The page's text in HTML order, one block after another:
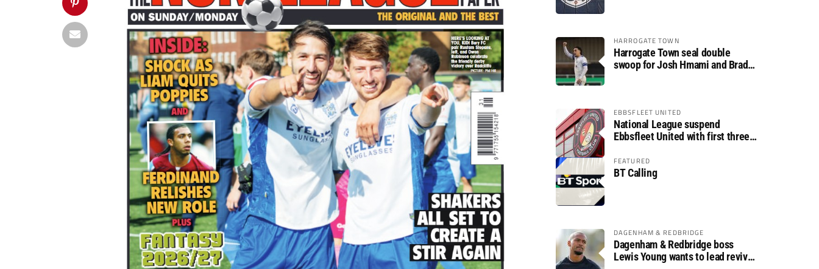
HARROGATE TOWN
Harrogate Town seal double
swoop for Josh Hmami and Brad
EBBSFLEET UNITED
National League suspend
Ebbsfleet United with first three
FEATURED
BT Calling
DAGENHAM & REDBRIDGE
Dagenham & Redbridge boss
Lewis Young wants to lead revival